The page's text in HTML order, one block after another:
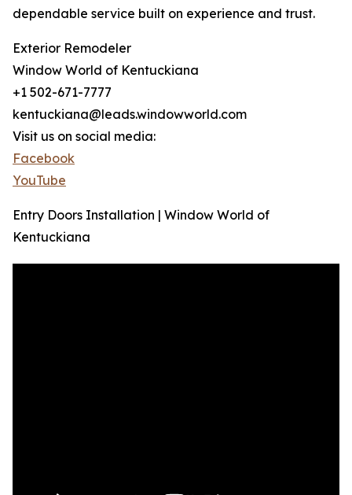
dependable service built on experience and trust.
Exterior Remodeler
Window World of Kentuckiana
+1 502-671-7777
kentuckiana@leads.windowworld.com
Visit us on social media:
Facebook
YouTube
Entry Doors Installation | Window World of
Kentuckiana